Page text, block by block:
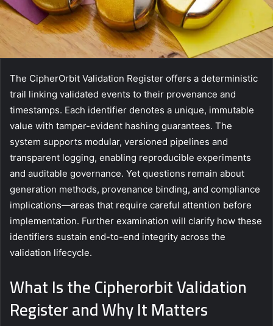
The CipherOrbit Validation Register offers a deterministic
trail linking validated events to their provenance and
timestamps. Each identifier denotes a unique, immutable
value with tamper-evident hashing guarantees. The
system supports modular, versioned pipelines and
transparent logging, enabling reproducible experiments
and auditable governance. Yet questions remain about
generation methods, provenance binding, and compliance
implications—areas that require careful attention before
implementation. Further examination will clarify how these
identifiers sustain end-to-end integrity across the
validation lifecycle.
What Is the Cipherorbit Validation
Register and Why It Matters